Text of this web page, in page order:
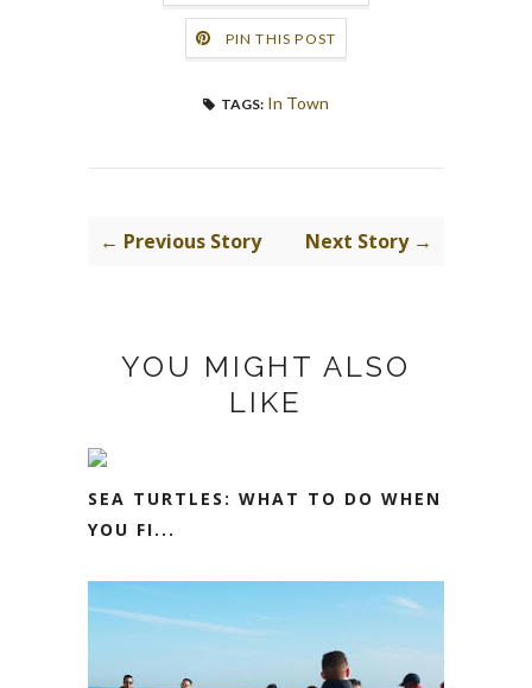
PIN THIS POST
TAGS: In Town
← Previous Story Next Story →
YOU MIGHT ALSO
LIKE
SEA TURTLES: WHAT TO DO WHEN
YOU FI...